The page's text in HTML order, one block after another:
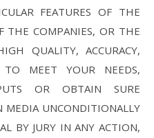
FEATURES OF THE
THE COMPANIES, OR THE
QUALITY, ACCURACY,
MEET YOUR NEEDS,
OR OBTAIN SURE
MEDIA UNCONDITIONALLY
BY JURY IN ANY ACTION,